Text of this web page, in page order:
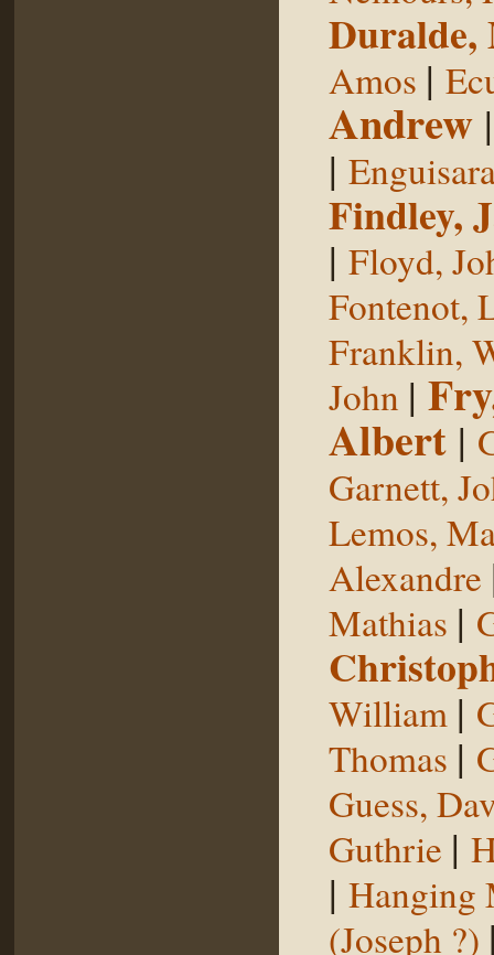
Amos |
Andrew
|
Findley,
| Floyd,
Fontenot,
Franklin,
John |
Albert |
Garnett,
Lemos,
Alexandre
Mathias |
William |
Thomas |
Guess,
Guthrie |
| Hanging
(Joseph ?)